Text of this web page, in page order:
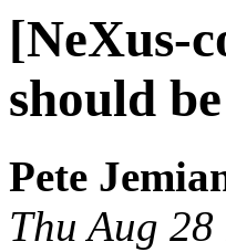
[NeXus-
should
Pete
Thu Aug